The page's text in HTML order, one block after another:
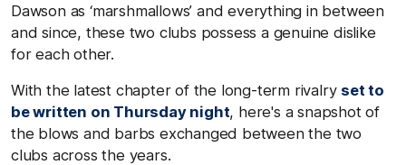
Dawson as ‘marshmallows’ and everything in between
and since, these two clubs possess a genuine dislike
for each other.
With the latest chapter of the long-term rivalry set to
be written on Thursday night, here's a snapshot of
the blows and barbs exchanged between the two
clubs across the years.